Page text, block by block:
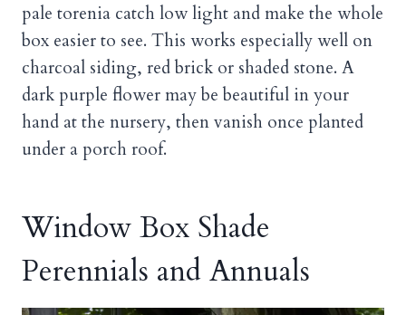
pale torenia catch low light and make the whole
box easier to see. This works especially well on
charcoal siding, red brick or shaded stone. A
dark purple flower may be beautiful in your
hand at the nursery, then vanish once planted
under a porch roof.
Window Box Shade
Perennials and Annuals